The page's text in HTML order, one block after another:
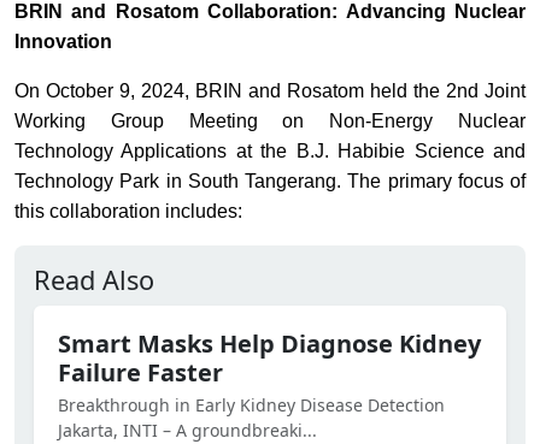
BRIN and Rosatom Collaboration: Advancing Nuclear
Innovation
On October 9, 2024, BRIN and Rosatom held the 2nd Joint
Working Group Meeting on Non-Energy Nuclear
Technology Applications at the B.J. Habibie Science and
Technology Park in South Tangerang. The primary focus of
this collaboration includes:
Read Also
Smart Masks Help Diagnose Kidney
Failure Faster
Breakthrough in Early Kidney Disease Detection
Jakarta, INTI – A groundbreaki...